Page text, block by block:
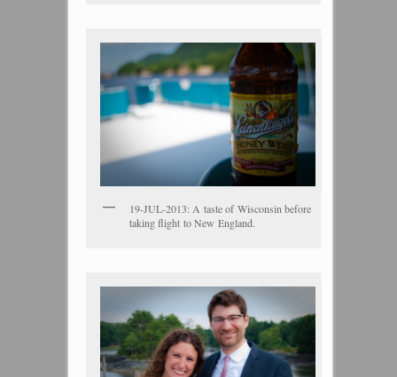
19-JUL-2013: A taste of Wisconsin before
taking flight to New England.